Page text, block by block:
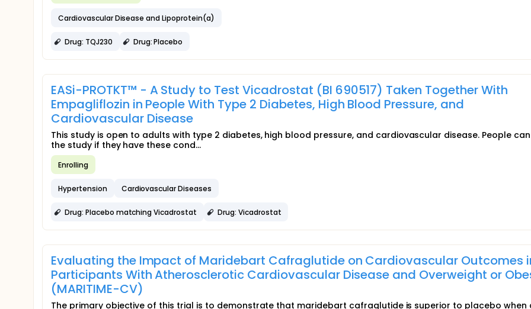
Cardiovascular Disease and Lipoprotein(a)
Drug: TQJ230 Drug: Placebo
EASi-PROTKT™ - A Study to Test Vicadrostat (BI 690517) Taken Together With
Empagliflozin in People With Type 2 Diabetes, High Blood Pressure, and
Cardiovascular Disease
This study is open to adults with type 2 diabetes, high blood pressure, and cardiovascular disease. People
the study if they have these cond...
Enrolling
Hypertension Cardiovascular Diseases
Drug: Placebo matching Vicadrostat Drug: Vicadrostat
Evaluating the Impact of Maridebart Cafraglutide on Cardiovascular Outcomes
Participants With Atherosclerotic Cardiovascular Disease and Overweight or
(MARITIME-CV)
The primary objective of this trial is to demonstrate that maridebart cafraglutide is superior to placebo when